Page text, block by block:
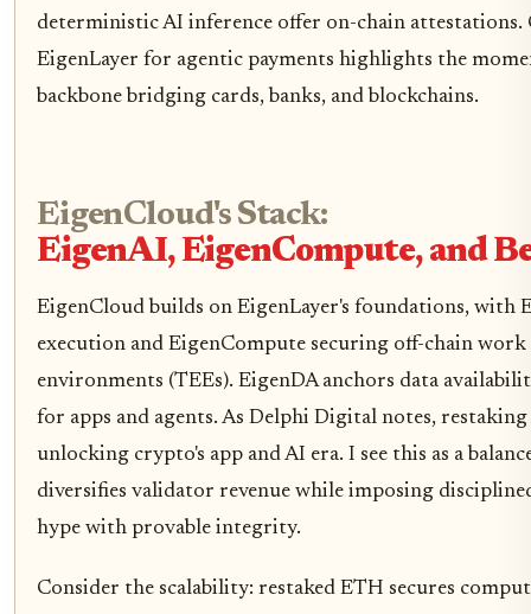
deterministic AI inference offer on-chain attestations.
EigenLayer for agentic payments highlights the
backbone bridging cards, banks, and blockchains.
EigenCloud's Stack:
EigenAI, EigenCompute, and
EigenCloud builds on EigenLayer's foundations, with
execution and EigenCompute securing off-chain
environments (TEEs). EigenDA anchors data
for apps and agents. As Delphi Digital notes,
unlocking crypto's app and AI era. I see this as a
diversifies validator revenue while imposing
hype with provable integrity.
Consider the scalability: restaked ETH secures